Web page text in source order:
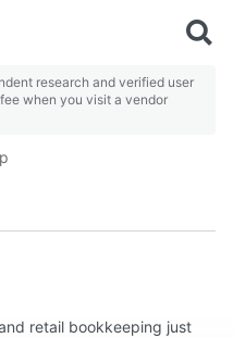
research and verified user
when you visit a vendor
retail bookkeeping just